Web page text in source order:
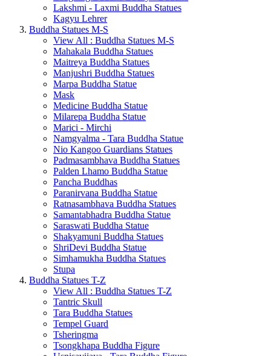
Lakshmi - Laxmi Buddha Statues
Kagyu Lehrer
Buddha Statues M-S
View All : Buddha Statues M-S
Mahakala Buddha Statues
Maitreya Buddha Statues
Manjushri Buddha Statues
Marpa Buddha Statue
Mask
Medicine Buddha Statue
Milarepa Buddha Statue
Marici - Mirchi
Namgyalma - Tara Buddha Statue
Nio Kangoo Guardians Statues
Padmasambhava Buddha Statues
Palden Lhamo Buddha Statue
Pancha Buddhas
Paranirvana Buddha Statue
Ratnasambhava Buddha Statues
Samantabhadra Buddha Statue
Saraswati Buddha Statue
Shakyamuni Buddha Statues
ShriDevi Buddha Statue
Simhamukha Buddha Statues
Stupa
Buddha Statues T-Z
View All : Buddha Statues T-Z
Tantric Skull
Tara Buddha Statues
Tempel Guard
Tsheringma
Tsongkhapa Buddha Figure